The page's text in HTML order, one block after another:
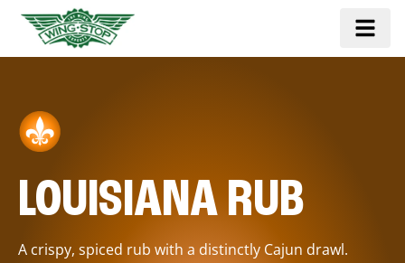
LOUISIANA RUB
A crispy, spiced rub with a distinctly Cajun drawl.